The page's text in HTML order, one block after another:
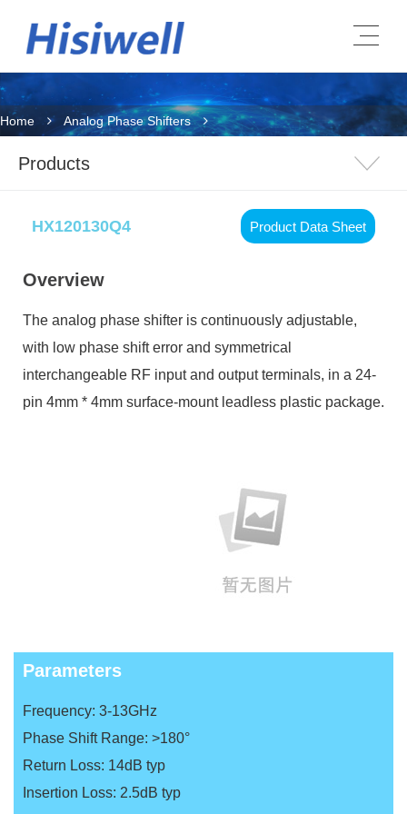
Home Analog Phase Shifters
Products
HX120130Q4 Product Data Sheet
Overview
The analog phase shifter is continuously adjustable,
with low phase shift error and symmetrical
interchangeable RF input and output terminals, in a 24-
pin 4mm * 4mm surface-mount leadless plastic package.
Parameters
Frequency: 3-13GHz
Phase Shift Range: >180°
Return Loss: 14dB typ
Insertion Loss: 2.5dB typ